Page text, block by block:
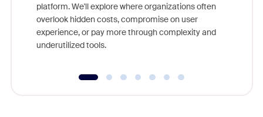
platform. We'll explore where organizations often
overlook hidden costs, compromise on user
experience, or pay more through complexity and
underutilized tools.